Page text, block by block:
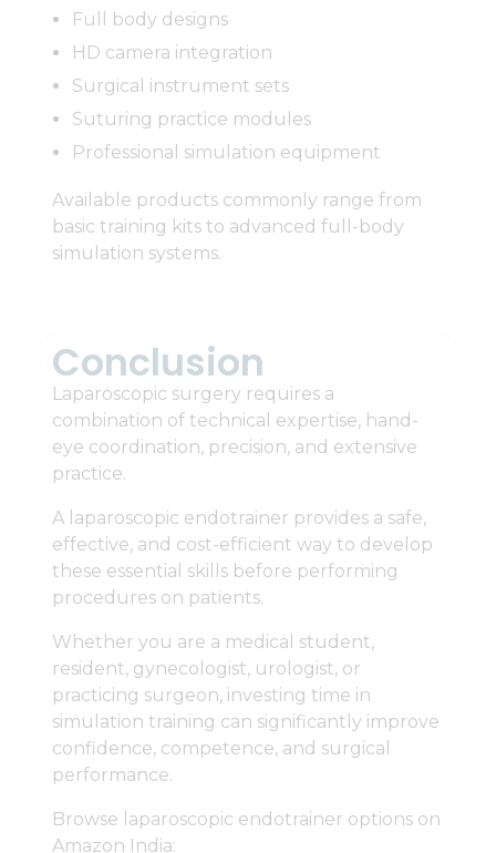
Full body designs
HD camera integration
Surgical instrument sets
Suturing practice modules
Professional simulation equipment
Available products commonly range from
basic training kits to advanced full-body
simulation systems.
Conclusion
Laparoscopic surgery requires a
combination of technical expertise, hand-
eye coordination, precision, and extensive
practice.
A laparoscopic endotrainer provides a safe,
effective, and cost-efficient way to develop
these essential skills before performing
procedures on patients.
Whether you are a medical student,
resident, gynecologist, urologist, or
practicing surgeon, investing time in
simulation training can significantly improve
confidence, competence, and surgical
performance.
Browse laparoscopic endotrainer options on
Amazon India: